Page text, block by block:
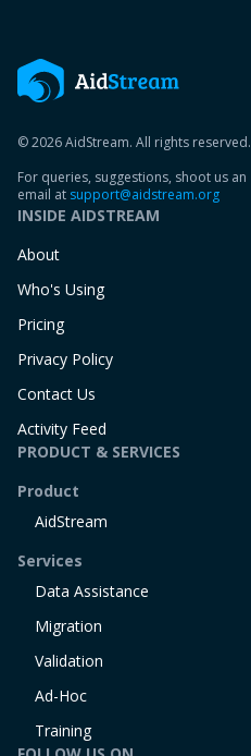
© 2026 AidStream. All rights reserved.
For queries, suggestions, shoot us an
email at support@aidstream.org
INSIDE AIDSTREAM
About
Who's Using
Pricing
Privacy Policy
Contact Us
Activity Feed
PRODUCT & SERVICES
Product
AidStream
Services
Data Assistance
Migration
Validation
Ad-Hoc
Training